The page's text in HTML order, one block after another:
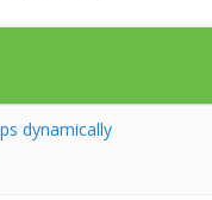
dynamically